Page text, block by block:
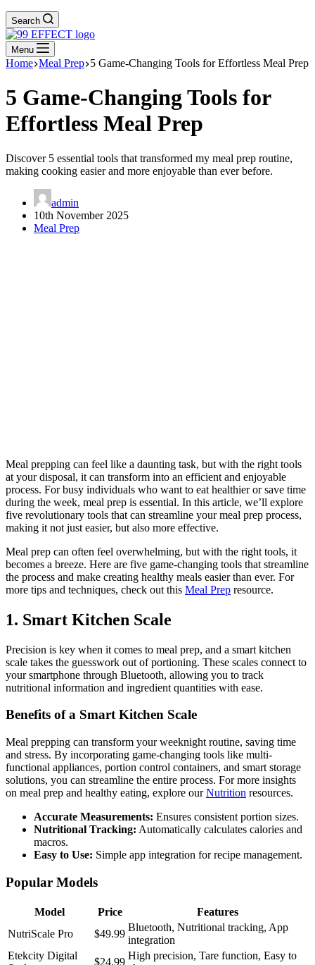
Search
Menu
Home Meal Prep 5 Game-Changing Tools for Effortless Meal Prep
5 Game-Changing Tools for
Effortless Meal Prep
Discover 5 essential tools that transformed my meal prep routine,
making cooking easier and more enjoyable than ever before.
admin
10th November 2025
Meal Prep
Meal prepping can feel like a daunting task, but with the right tools
at your disposal, it can transform into an efficient and enjoyable
process. For busy individuals who want to eat healthier or save time
during the week, meal prep is essential. In this article, we’ll explore
five revolutionary tools that can streamline your meal prep process,
making it not just easier, but also more effective.
Meal prep can often feel overwhelming, but with the right tools, it
becomes a breeze. Here are five game-changing tools that streamline
the process and make creating healthy meals easier than ever. For
more tips and techniques, check out this Meal Prep resource.
1. Smart Kitchen Scale
Precision is key when it comes to meal prep, and a smart kitchen
scale takes the guesswork out of portioning. These scales connect to
your smartphone through Bluetooth, allowing you to track
nutritional information and ingredient quantities with ease.
Benefits of a Smart Kitchen Scale
Meal prepping can transform your weeknight routine, saving time
and stress. By incorporating game-changing tools like multi-
functional appliances, portion control containers, and smart storage
solutions, you can streamline the entire process. For more insights
on meal prep and healthy eating, explore ourNutrition resources.
Accurate Measurements: Ensures consistent portion sizes.
Nutritional Tracking: Automatically calculates calories and
macros.
Easy to Use: Simple app integration for recipe management.
Popular Models
Model Price
Features
NutriScale Pro
$49.99
Bluetooth, Nutritional tracking, App
integration
Etekcity Digital
$24.99
High precision, Tare function, Easy to